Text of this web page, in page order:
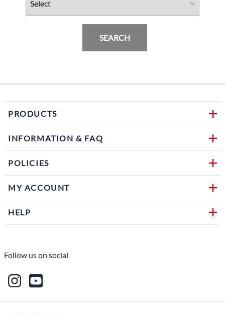
SEARCH
PRODUCTS
INFORMATION & FAQ
POLICIES
MY ACCOUNT
HELP
Follow us on social